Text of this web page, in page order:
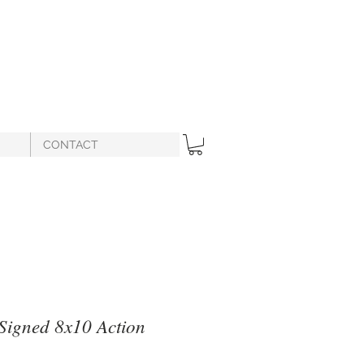
CONTACT
8x10 Action